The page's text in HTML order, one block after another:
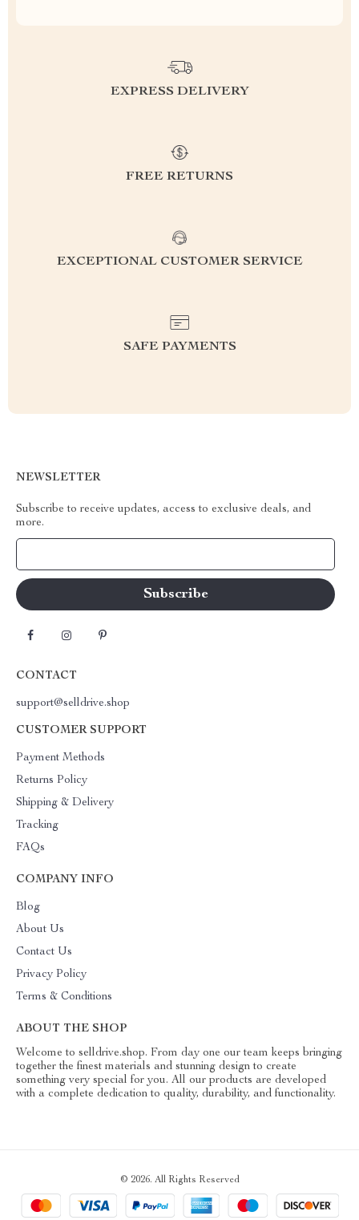
EXPRESS DELIVERY
FREE RETURNS
EXCEPTIONAL CUSTOMER SERVICE
SAFE PAYMENTS
NEWSLETTER
Subscribe to receive updates, access to exclusive deals, and
more.
CONTACT
support@selldrive.shop
CUSTOMER SUPPORT
Payment Methods
Returns Policy
Shipping & Delivery
Tracking
FAQs
COMPANY INFO
Blog
About Us
Contact Us
Privacy Policy
Terms & Conditions
ABOUT THE SHOP
Welcome to selldrive.shop. From day one our team keeps bringing
together the finest materials and stunning design to create
something very special for you. All our products are developed
with a complete dedication to quality, durability, and functionality.
© 2026. All Rights Reserved